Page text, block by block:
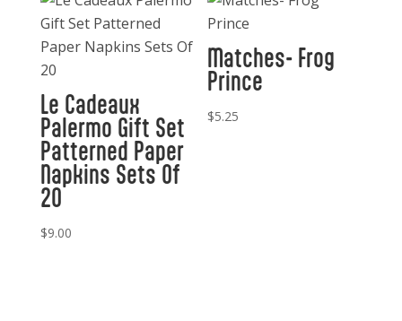
Le Cadeaux
Palermo Gift Set
Patterned Paper
Napkins Sets Of
20
$9.00
Matches- Frog
Prince
$5.25